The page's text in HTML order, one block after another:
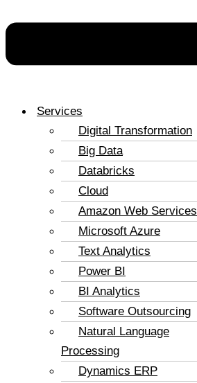
Services
Digital Transformation
Big Data
Databricks
Cloud
Amazon Web Services
Microsoft Azure
Text Analytics
Power BI
BI Analytics
Software Outsourcing
Natural Language
Processing
Dynamics ERP